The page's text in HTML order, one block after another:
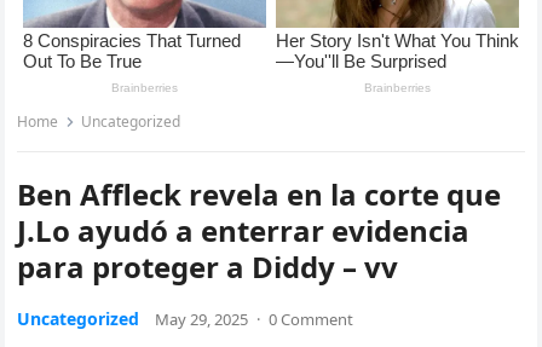
Home Uncategorized
Ben Affleck revela en la corte que
J.Lo ayudó a enterrar evidencia
para proteger a Diddy – vv
Uncategorized May 29, 2025 · 0 Comment